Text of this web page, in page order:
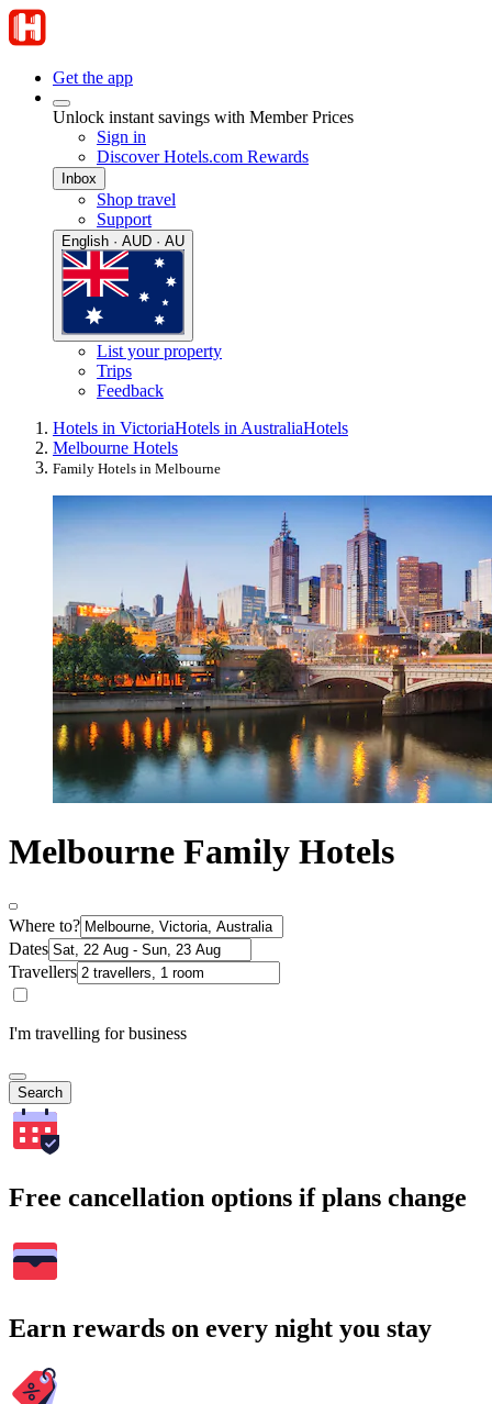
Get the app
Unlock instant savings with Member Prices
Sign in
Discover Hotels.com Rewards
Inbox
Shop travel
Support
English · AUD · AU
List your property
Trips
Feedback
Hotels in VictoriaHotels in AustraliaHotels
Melbourne Hotels
Family Hotels in Melbourne
Melbourne Family Hotels
Where to?
Dates
Travellers
I'm travelling for business
Search
Free cancellation options if plans change
Earn rewards on every night you stay